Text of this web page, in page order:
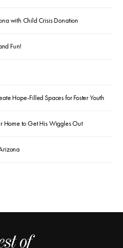
with Child Crisis Donation
Fun!
Hope-Filled Spaces for Foster Youth
Home to Get His Wiggles Out